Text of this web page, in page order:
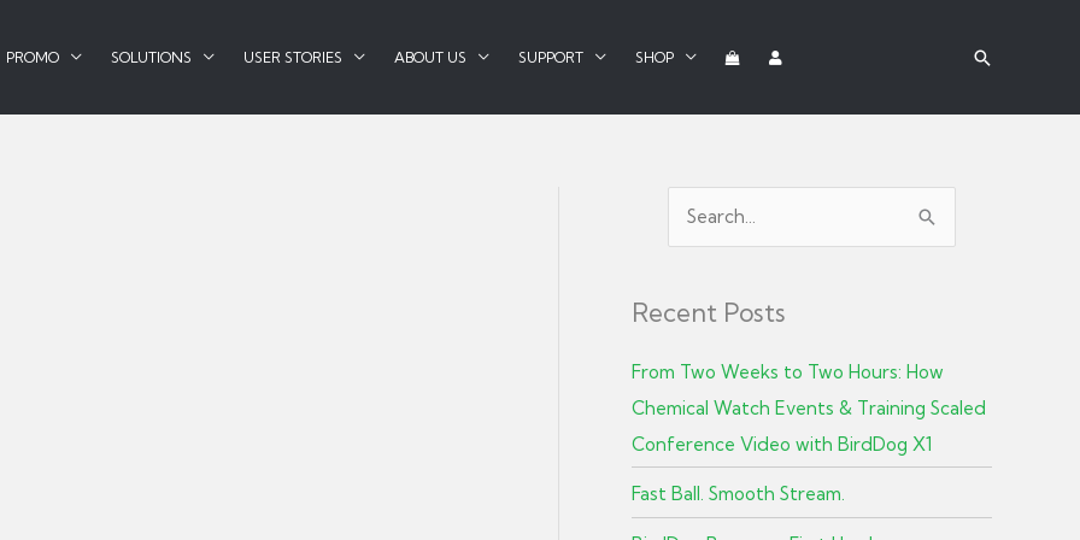
PROMO SOLUTIONS USER STORIES ABOUT US SUPPORT SHOP
r
h
f
o
r
Recent Posts
From Two Weeks to Two Hours: How
Chemical Watch Events & Training Scaled
Conference Video with BirdDog X1
Fast Ball. Smooth Stream.